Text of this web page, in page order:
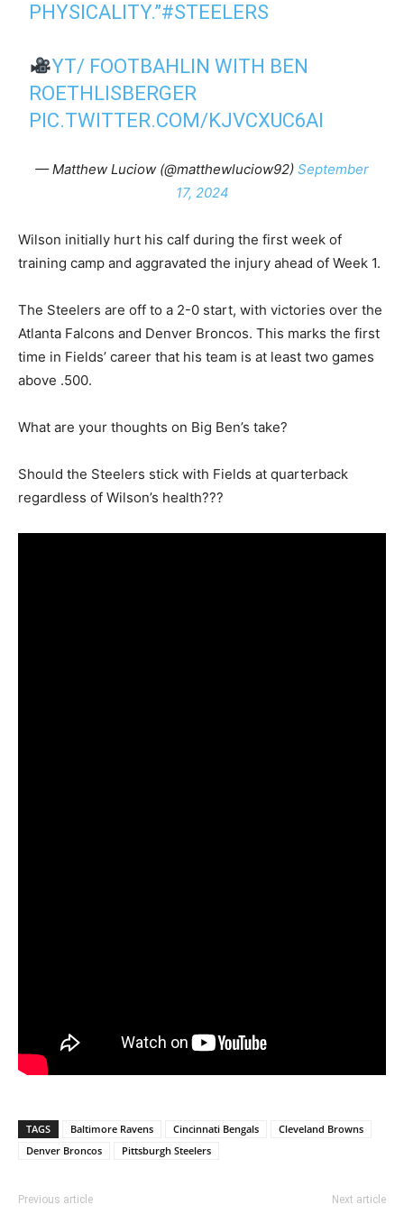
PHYSICALITY.”#STEELERS
YT/ FOOTBAHLIN WITH BEN
ROETHLISBERGER
PIC.TWITTER.COM/KJVCXUC6AI
— Matthew Luciow (@matthewluciow92) September
17, 2024
Wilson initially hurt his calf during the first week of
training camp and aggravated the injury ahead of Week 1.
The Steelers are off to a 2-0 start, with victories over the
Atlanta Falcons and Denver Broncos. This marks the first
time in Fields’ career that his team is at least two games
above .500.
What are your thoughts on Big Ben’s take?
Should the Steelers stick with Fields at quarterback
regardless of Wilson’s health???
TAGS Baltimore Ravens Cincinnati Bengals
Cleveland Browns
Denver Broncos
Pittsburgh Steelers
Previous article Next article